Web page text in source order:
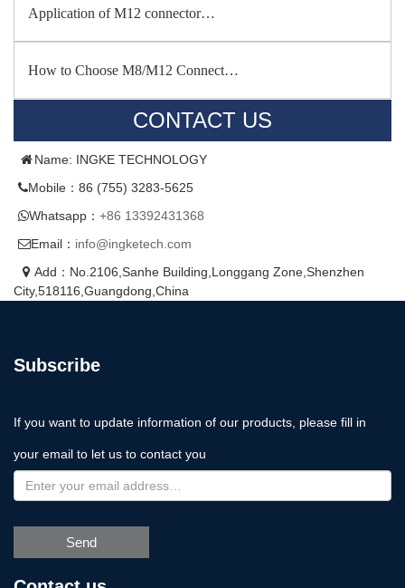
Application of M12 connector…
How to Choose M8/M12 Connect…
CONTACT US
Name: INGKE TECHNOLOGY
Mobile：86 (755) 3283-5625
Whatsapp： +86 13392431368
Email： info@ingketech.com
Add：No.2106,Sanhe Building,Longgang Zone,Shenzhen
City,518116,Guangdong,China
Subscribe
If you want to update information of our products, please fill in
your email to let us to contact you
Send